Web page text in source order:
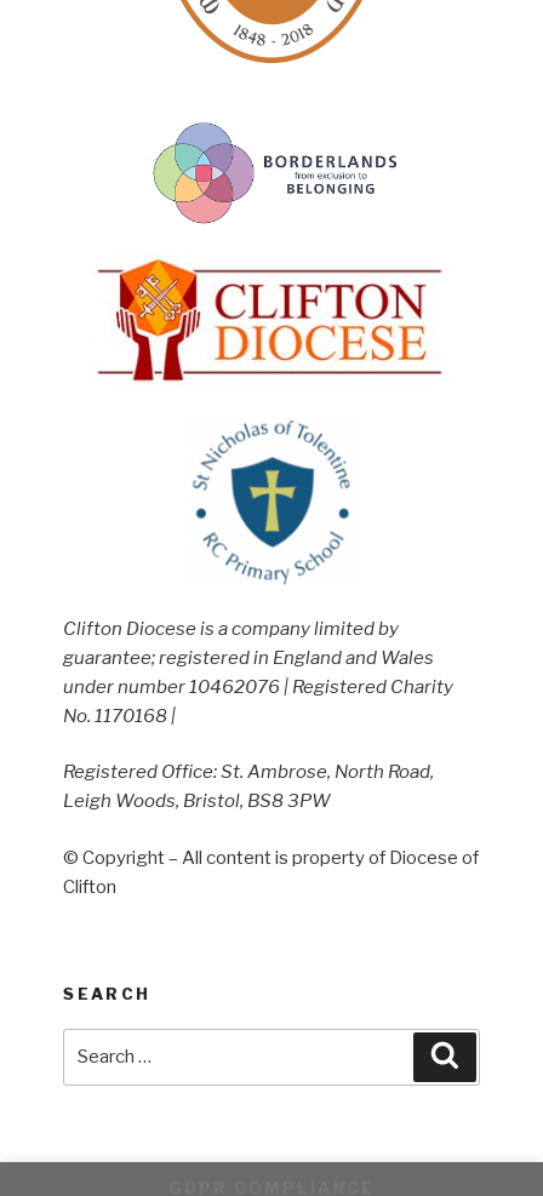
Clifton Diocese is a company limited by
guarantee; registered in England and Wales
under number 10462076 | Registered Charity
No. 1170168 |
Registered Office: St. Ambrose, North Road,
Leigh Woods, Bristol, BS8 3PW
© Copyright – All content is property of Diocese of
Clifton
SEARCH